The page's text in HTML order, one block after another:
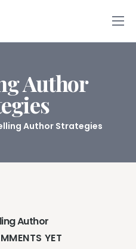
Author
Author Strategies
Author
YET